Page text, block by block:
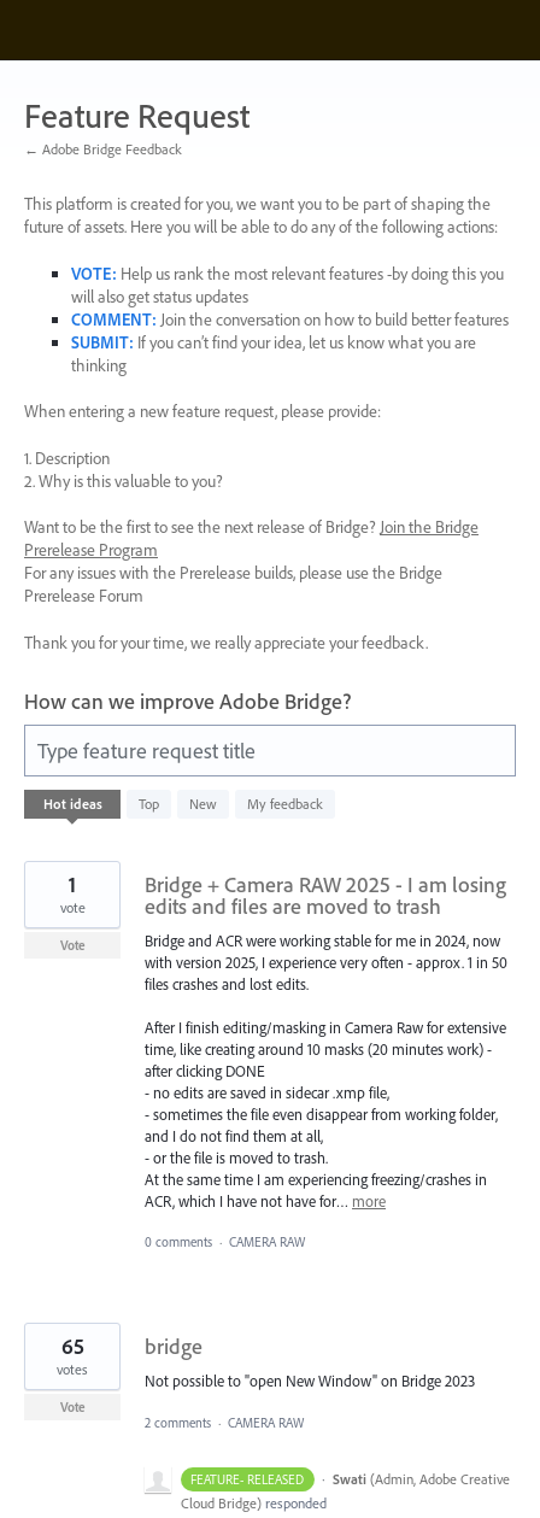
content
Feature Request
← Adobe Bridge Feedback
This platform is created for you, we want you to be part of shaping the
future of assets. Here you will be able to do any of the following actions:
VOTE: Help us rank the most relevant features -by doing this you
will also get status updates
COMMENT: Join the conversation on how to build better features
SUBMIT: If you can’t find your idea, let us know what you are
thinking
When entering a new feature request, please provide:
1. Description
2. Why is this valuable to you?
Want to be the first to see the next release of Bridge? Join the Bridge
Prerelease Program
For any issues with the Prerelease builds, please use the Bridge
Prerelease Forum
Thank you for your time, we really appreciate your feedback.
How can we improve Adobe Bridge?
Type feature request title
Hot ideas Top New My feedback
85
results
Bridge + Camera RAW 2025 - I am losing
edits and files are moved to trash
Bridge and ACR were working stable for me in 2024, now
with version 2025, I experience very often - approx. 1 in 50
files crashes and lost edits.
After I finish editing/masking in Camera Raw for extensive
time, like creating around 10 masks (20 minutes work) -
after clicking DONE
- no edits are saved in sidecar .xmp file,
- sometimes the file even disappear from working folder,
and I do not find them at all,
- or the file is moved to trash.
At the same time I am experiencing freezing/crashes in
ACR, which I have not have for… more
1
vote
Vote
0 comments · CAMERA RAW
bridge
Not possible to "open New Window" on Bridge 2023
65
votes
Vote
2 comments · CAMERA RAW
FEATURE- RELEASED · Swati (Admin, Adobe Creative
Cloud Bridge) responded